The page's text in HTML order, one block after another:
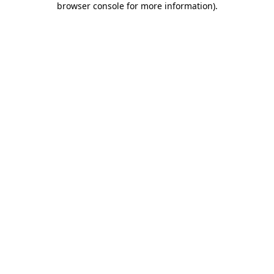
browser console for more information).